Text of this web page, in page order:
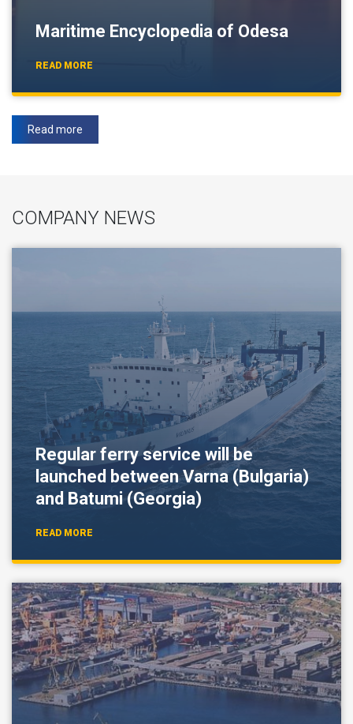
Maritime Encyclopedia of Odesa
READ MORE
Read more
COMPANY NEWS
Regular ferry service will be
launched between Varna (Bulgaria)
and Batumi (Georgia)
READ MORE